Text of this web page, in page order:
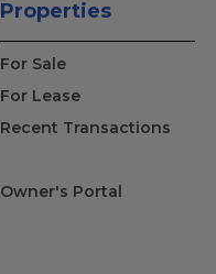
Properties
For Sale
For Lease
Recent Transactions
Owner's Portal